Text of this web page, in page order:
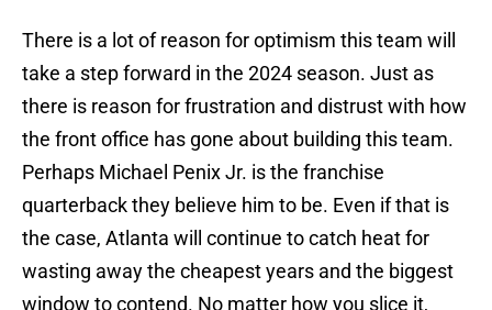
There is a lot of reason for optimism this team will
take a step forward in the 2024 season. Just as
there is reason for frustration and distrust with how
the front office has gone about building this team.
Perhaps Michael Penix Jr. is the franchise
quarterback they believe him to be. Even if that is
the case, Atlanta will continue to catch heat for
wasting away the cheapest years and the biggest
window to contend. No matter how you slice it,